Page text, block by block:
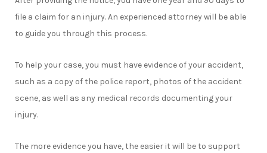
file a claim for an injury. An experienced attorney will be able
to guide you through this process.
To help your case, you must have evidence of your accident,
such as a copy of the police report, photos of the accident
scene, as well as any medical records documenting your
injury.
The more evidence you have, the easier it will be to support